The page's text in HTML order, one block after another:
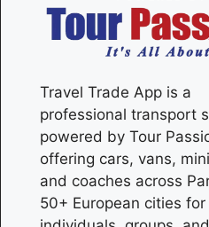
Travel Trade App is a
professional transport
powered by Tour
offering cars, vans,
and coaches across
50+ European cities for